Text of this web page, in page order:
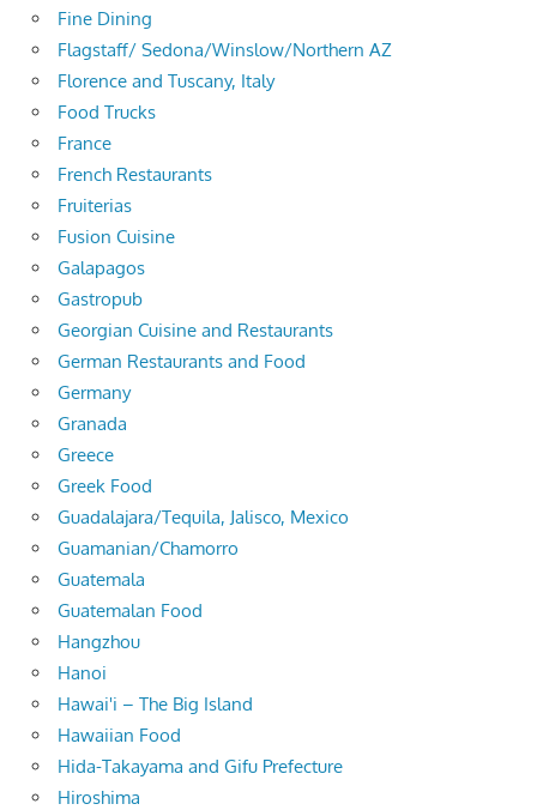
Fine Dining
Flagstaff/ Sedona/Winslow/Northern AZ
Florence and Tuscany, Italy
Food Trucks
France
French Restaurants
Fruiterias
Fusion Cuisine
Galapagos
Gastropub
Georgian Cuisine and Restaurants
German Restaurants and Food
Germany
Granada
Greece
Greek Food
Guadalajara/Tequila, Jalisco, Mexico
Guamanian/Chamorro
Guatemala
Guatemalan Food
Hangzhou
Hanoi
Hawai'i – The Big Island
Hawaiian Food
Hida-Takayama and Gifu Prefecture
Hiroshima